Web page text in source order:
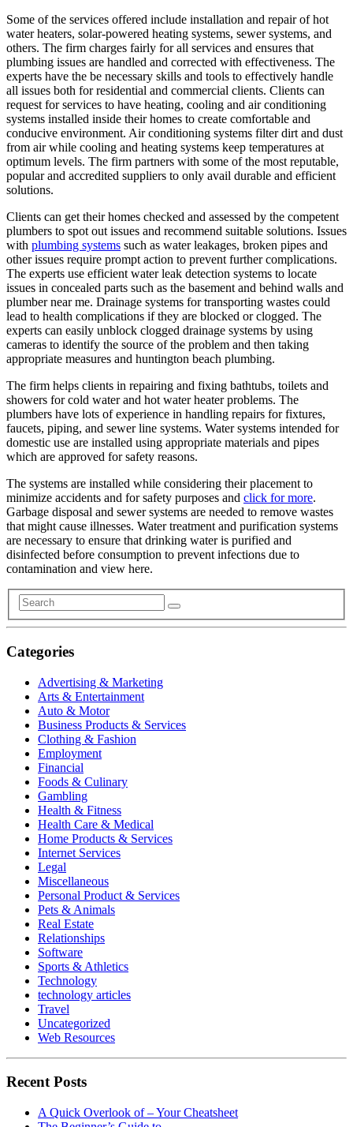
Some of the services offered include installation and repair of hot
water heaters, solar-powered heating systems, sewer systems, and
others. The firm charges fairly for all services and ensures that
plumbing issues are handled and corrected with effectiveness. The
experts have the be necessary skills and tools to effectively handle
all issues both for residential and commercial clients. Clients can
request for services to have heating, cooling and air conditioning
systems installed inside their homes to create comfortable and
conducive environment. Air conditioning systems filter dirt and dust
from air while cooling and heating systems keep temperatures at
optimum levels. The firm partners with some of the most reputable,
popular and accredited suppliers to only avail durable and efficient
solutions.
Clients can get their homes checked and assessed by the competent
plumbers to spot out issues and recommend suitable solutions. Issues
with plumbing systems such as water leakages, broken pipes and
other issues require prompt action to prevent further complications.
The experts use efficient water leak detection systems to locate
issues in concealed parts such as the basement and behind walls and
plumber near me. Drainage systems for transporting wastes could
lead to health complications if they are blocked or clogged. The
experts can easily unblock clogged drainage systems by using
cameras to identify the source of the problem and then taking
appropriate measures and huntington beach plumbing.
The firm helps clients in repairing and fixing bathtubs, toilets and
showers for cold water and hot water heater problems. The
plumbers have lots of experience in handling repairs for fixtures,
faucets, piping, and sewer line systems. Water systems intended for
domestic use are installed using appropriate materials and pipes
which are approved for safety reasons.
The systems are installed while considering their placement to
minimize accidents and for safety purposes and click for more.
Garbage disposal and sewer systems are needed to remove wastes
that might cause illnesses. Water treatment and purification systems
are necessary to ensure that drinking water is purified and
disinfected before consumption to prevent infections due to
contamination and view here.
Categories
Advertising & Marketing
Arts & Entertainment
Auto & Motor
Business Products & Services
Clothing & Fashion
Employment
Financial
Foods & Culinary
Gambling
Health & Fitness
Health Care & Medical
Home Products & Services
Internet Services
Legal
Miscellaneous
Personal Product & Services
Pets & Animals
Real Estate
Relationships
Software
Sports & Athletics
Technology
technology articles
Travel
Uncategorized
Web Resources
Recent Posts
A Quick Overlook of – Your Cheatsheet